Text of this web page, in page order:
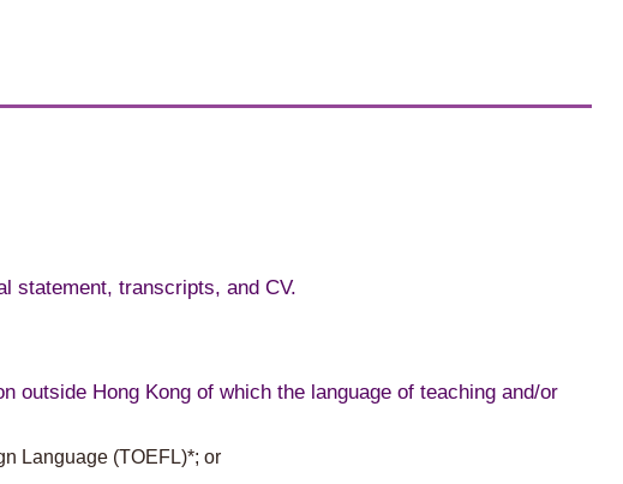
statement, transcripts, and CV.
Hong Kong of which the language of teaching and/or
Language (TOEFL)*; or